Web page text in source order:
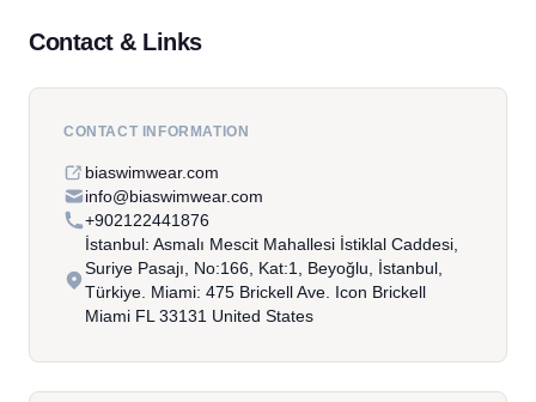
Contact & Links
CONTACT INFORMATION
biaswimwear.com
info@biaswimwear.com
+902122441876
İstanbul: Asmalı Mescit Mahallesi İstiklal Caddesi,
Suriye Pasajı, No:166, Kat:1, Beyoğlu, İstanbul,
Türkiye. Miami: 475 Brickell Ave. Icon Brickell
Miami FL 33131 United States